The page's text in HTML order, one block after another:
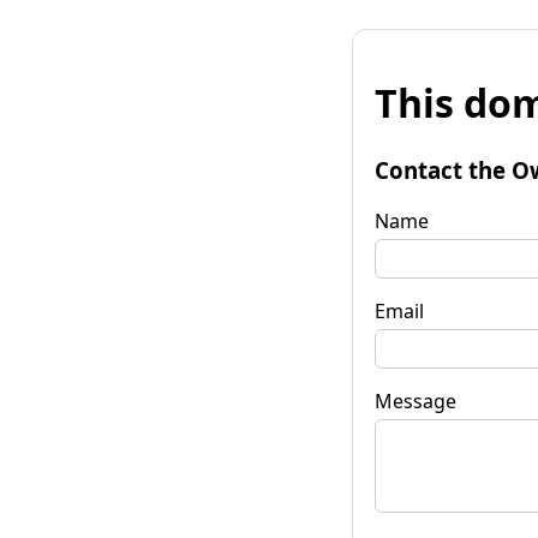
This
Contact the
Name
Email
Message